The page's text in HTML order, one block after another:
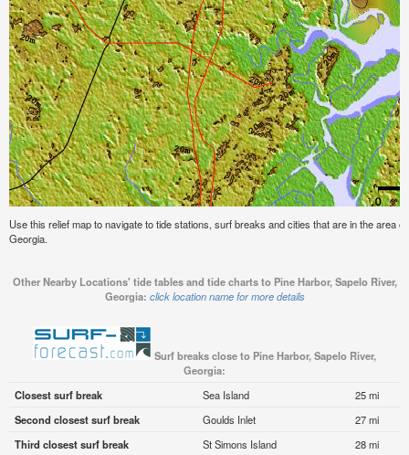
Use this relief map to navigate to tide stations, surf breaks and cities that are in the area
Georgia.
Other Nearby Locations' tide tables and tide charts to Pine Harbor, Sapelo River,
Georgia: click location name for more details
Surf breaks close to Pine Harbor, Sapelo River,
Georgia:
Closest surf break
Sea Island
25 mi
Second closest surf break
Goulds Inlet
27 mi
Third closest surf break
St Simons Island
28 mi